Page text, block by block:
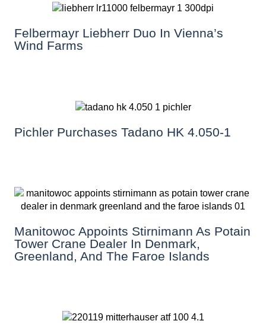
Felbermayr Liebherr Duo In Vienna’s
Wind Farms
Pichler Purchases Tadano HK 4.050-1
Manitowoc Appoints Stirnimann As Potain
Tower Crane Dealer In Denmark,
Greenland, And The Faroe Islands